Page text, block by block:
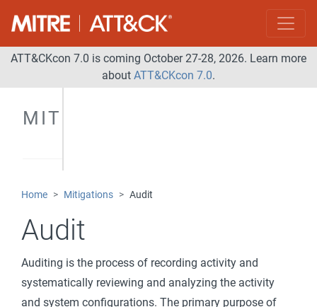
ATT&CKcon 7.0 is coming October 27-28, 2026. Learn more
about ATT&CKcon 7.0.
MITIGATIONS
Home Mitigations Audit
Audit
Auditing is the process of recording activity and
systematically reviewing and analyzing the activity
and system configurations. The primary purpose of